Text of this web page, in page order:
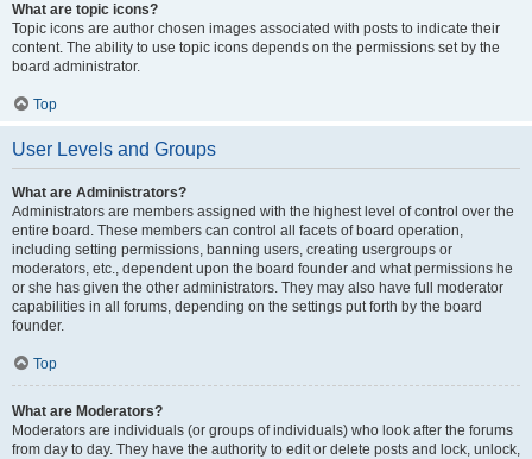
What are topic icons?
Topic icons are author chosen images associated with posts to indicate their
content. The ability to use topic icons depends on the permissions set by the
board administrator.
Top
User Levels and Groups
What are Administrators?
Administrators are members assigned with the highest level of control over the
entire board. These members can control all facets of board operation,
including setting permissions, banning users, creating usergroups or
moderators, etc., dependent upon the board founder and what permissions he
or she has given the other administrators. They may also have full moderator
capabilities in all forums, depending on the settings put forth by the board
founder.
Top
What are Moderators?
Moderators are individuals (or groups of individuals) who look after the forums
from day to day. They have the authority to edit or delete posts and lock, unlock,